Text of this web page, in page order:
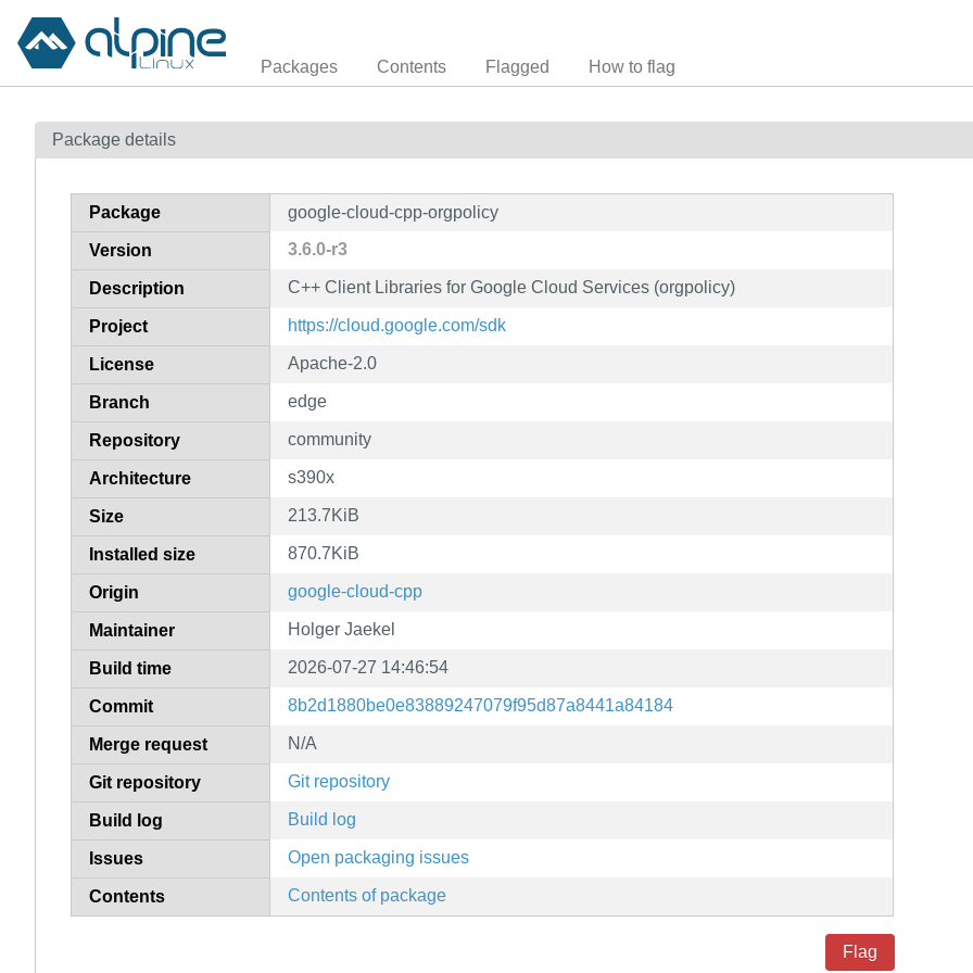
Packages Contents Flagged How to flag
Package details
Package google-cloud-cpp-orgpolicy
Version 3.6.0-r3
Description C++ Client Libraries for Google Cloud Services (orgpolicy)
Project https://cloud.google.com/sdk
License Apache-2.0
Branch edge
Repository community
Architecture s390x
Size 213.7KiB
Installed size 870.7KiB
Origin google-cloud-cpp
Maintainer Holger Jaekel
Build time 2026-07-27 14:46:54
Commit 8b2d1880be0e83889247079f95d87a8441a84184
Merge request N/A
Git repository Git repository
Build log Build log
Issues Open packaging issues
Contents Contents of package
Flag